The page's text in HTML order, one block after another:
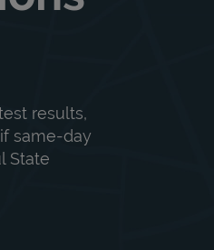
results,
same-day
State